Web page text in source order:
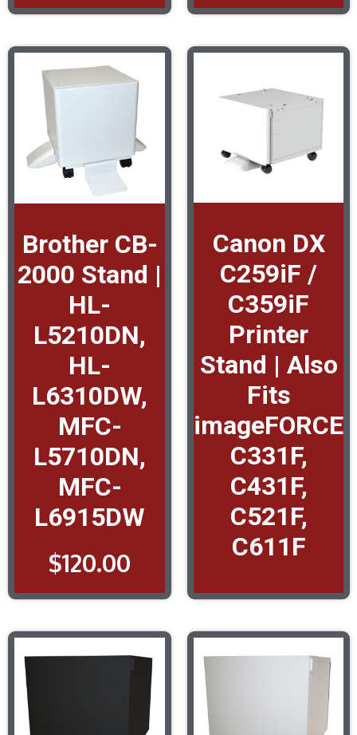
Brother CB-
2000 Stand |
HL-
L5210DN,
HL-
L6310DW,
MFC-
L5710DN,
MFC-
L6915DW
$120.00
Canon DX
C259iF /
C359iF
Printer
Stand | Also
Fits
imageFORCE
C331F,
C431F,
C521F,
C611F